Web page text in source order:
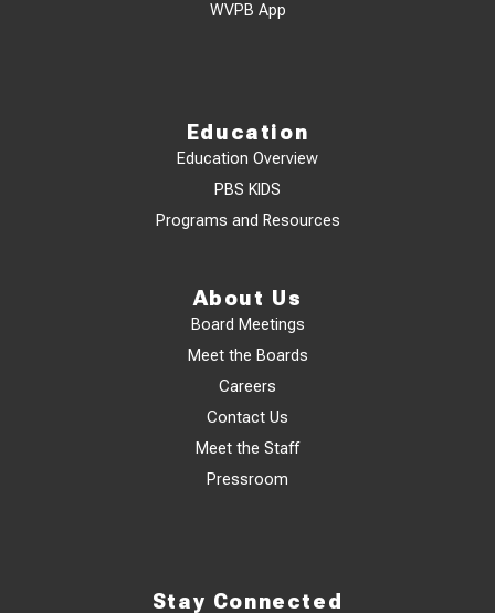
WVPB App
Education
Education Overview
PBS KIDS
Programs and Resources
About Us
Board Meetings
Meet the Boards
Careers
Contact Us
Meet the Staff
Pressroom
Stay Connected